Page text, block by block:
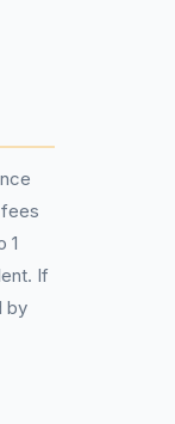
1
If
by